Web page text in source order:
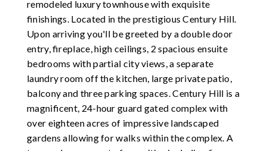
remodeled luxury townhouse with exquisite
finishings. Located in the prestigious Century Hill.
Upon arriving you'll be greeted by a double door
entry, fireplace, high ceilings, 2 spacious ensuite
bedrooms with partial city views, a separate
laundry room off the kitchen, large private patio,
balcony and three parking spaces. Century Hill is a
magnificent, 24-hour guard gated complex with
over eighteen acres of impressive landscaped
gardens allowing for walks within the complex. A